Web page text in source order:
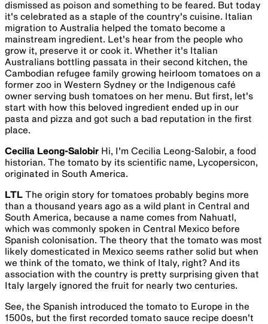
dismissed as poison and something to be feared. But today
it's celebrated as a staple of the country's cuisine. Italian
migration to Australia helped the tomato become a
mainstream ingredient. Let's hear from the people who
grow it, preserve it or cook it. Whether it's Italian
Australians bottling passata in their second kitchen, the
Cambodian refugee family growing heirloom tomatoes on a
former zoo in Western Sydney or the Indigenous café
owner serving bush tomatoes on her menu. But first, let's
start with how this beloved ingredient ended up in our
pasta and pizza and got such a bad reputation in the first
place.
Cecilia Leong-Salobir Hi, I'm Cecilia Leong-Salobir, a food
historian. The tomato by its scientific name, Lycopersicon,
originated in South America.
LTL The origin story for tomatoes probably begins more
than a thousand years ago as a wild plant in Central and
South America, because a name comes from Nahuatl,
which was commonly spoken in Central Mexico before
Spanish colonisation. The theory that the tomato was most
likely domesticated in Mexico seems rather solid but when
we think of the tomato, we think of Italy, right? And its
association with the country is pretty surprising given that
Italy largely ignored the fruit for nearly two centuries.
See, the Spanish introduced the tomato to Europe in the
1500s, but the first recorded tomato sauce recipe doesn't